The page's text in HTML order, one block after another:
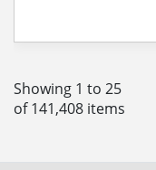
Showing 1 to 25
of 141,408 items